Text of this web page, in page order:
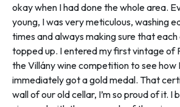
okay when I had done the whole area.
young, I was very meticulous, washing
times and always making sure that
topped up. I entered my first vintage of
the Villány wine competition to see how
immediately got a gold medal. That
wall of our old cellar, I’m so proud of it. I